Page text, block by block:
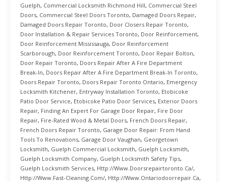
Guelph, Commercial Locksmith Richmond Hill, Commercial Steel
Doors, Commercial Steel Doors Toronto, Damaged Doors Repair,
Damaged Doors Repair Toronto, Door Closers Repair Toronto,
Door Installation & Repair Services Toronto, Door Reinforcement,
Door Reinforcement Mississauga, Door Reinforcement
Scarborough, Door Reinforcement Toronto, Door Repair Bolton,
Door Repair Toronto, Doors Repair After A Fire Department
Break-In, Doors Repair After A Fire Department Break-In Toronto,
Doors Repair Toronto, Doors Repair Toronto Ontario, Emergency
Locksmith Kitchener, Entryway Installation Toronto, Etobicoke
Patio Door Service, Etobicoke Patio Door Services, Exterior Doors
Repair, Finding An Expert For Garage Door Repair, Fire Door
Repair, Fire-Rated Wood & Metal Doors, French Doors Repair,
French Doors Repair Toronto, Garage Door Repair: From Hand
Tools To Renovations, Garage Door Vaughan, Georgetown
Locksmith, Guelph Commercial Locksmith, Guelph Locksmith,
Guelph Locksmith Company, Guelph Locksmith Safety Tips,
Guelph Locksmith Services, Http://www.doorsrepairtoronto.ca/,
Http://www.fast-Cleaning.com/, Http://www.ontariodoorrepair.ca,